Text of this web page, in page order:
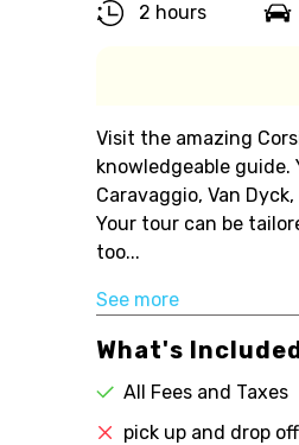
2 hours
Visit the amazing
knowledgeable guide.
Caravaggio, Van
Your tour can be
too...
See more
What's
All Fees and Taxes
pick up and drop off